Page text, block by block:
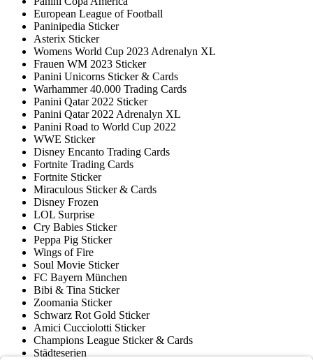
European League of Football
Paninipedia Sticker
Asterix Sticker
Womens World Cup 2023 Adrenalyn XL
Frauen WM 2023 Sticker
Panini Unicorns Sticker & Cards
Warhammer 40.000 Trading Cards
Panini Qatar 2022 Sticker
Panini Qatar 2022 Adrenalyn XL
Panini Road to World Cup 2022
WWE Sticker
Disney Encanto Trading Cards
Fortnite Trading Cards
Fortnite Sticker
Miraculous Sticker & Cards
Disney Frozen
LOL Surprise
Cry Babies Sticker
Peppa Pig Sticker
Wings of Fire
Soul Movie Sticker
FC Bayern München
Bibi & Tina Sticker
Zoomania Sticker
Schwarz Rot Gold Sticker
Amici Cucciolotti Sticker
Champions League Sticker & Cards
Städteserien